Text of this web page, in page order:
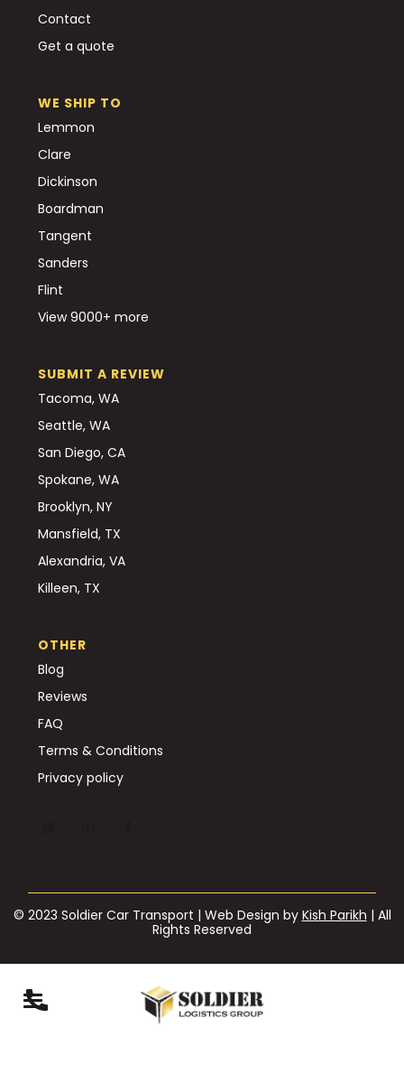
Contact
Get a quote
WE SHIP TO
Lemmon
Clare
Dickinson
Boardman
Tangent
Sanders
Flint
View 9000+ more
SUBMIT A REVIEW
Tacoma, WA
Seattle, WA
San Diego, CA
Spokane, WA
Brooklyn, NY
Mansfield, TX
Alexandria, VA
Killeen, TX
OTHER
Blog
Reviews
FAQ
Terms & Conditions
Privacy policy
© 2023 Soldier Car Transport | Web Design by Kish Parikh | All
Rights Reserved